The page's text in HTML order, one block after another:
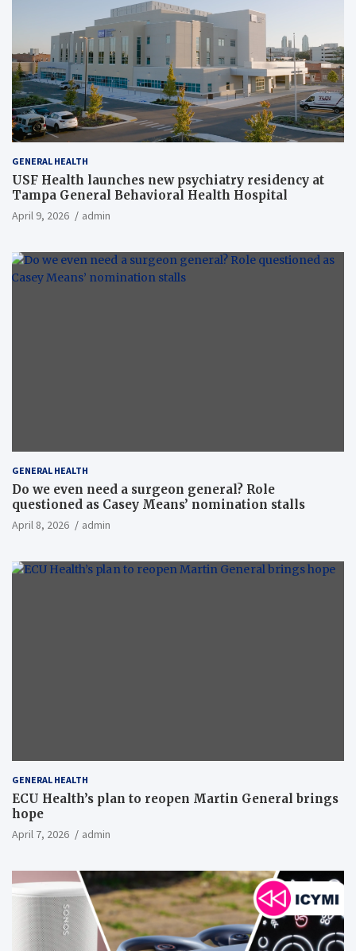
GENERAL HEALTH
USF Health launches new psychiatry residency at
Tampa General Behavioral Health Hospital
April 9, 2026 admin
GENERAL HEALTH
Do we even need a surgeon general? Role
questioned as Casey Means’ nomination stalls
April 8, 2026 admin
GENERAL HEALTH
ECU Health’s plan to reopen Martin General brings
hope
April 7, 2026 admin